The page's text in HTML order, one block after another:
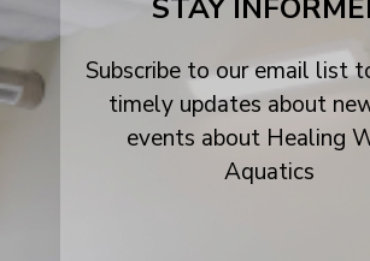
STAY
Subscribe to our email list
timely updates about
events about Healing
Aquatics